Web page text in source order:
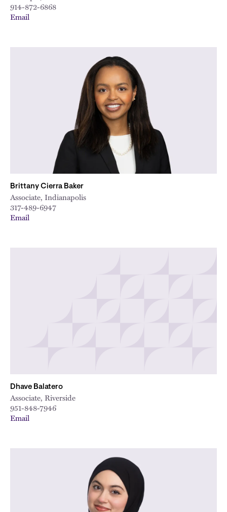
914-872-6868
Email
Brittany Cierra Baker
Associate, Indianapolis
317-489-6947
Email
Dhave Balatero
Associate, Riverside
951-848-7946
Email